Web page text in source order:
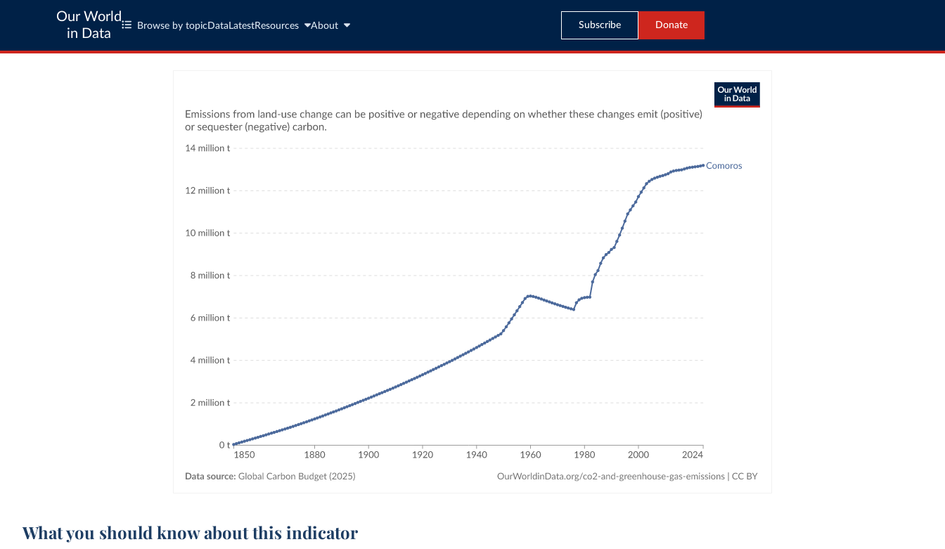
Our World
in Data
Browse by topic Data LatestResources About Subscribe Donate
What you should know about this indicator